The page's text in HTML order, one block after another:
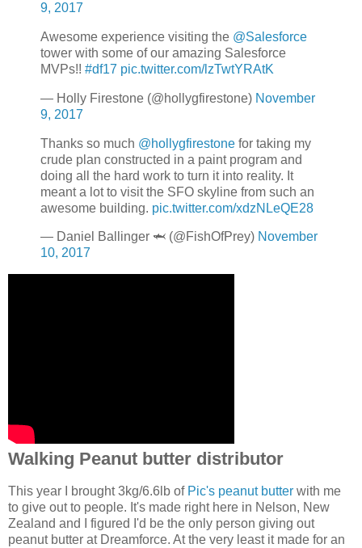
9, 2017
Awesome experience visiting the @Salesforce
tower with some of our amazing Salesforce
MVPs!! #df17 pic.twitter.com/lzTwtYRAtK
— Holly Firestone (@hollygfirestone) November
9, 2017
Thanks so much @hollygfirestone for taking my
crude plan constructed in a paint program and
doing all the hard work to turn it into reality. It
meant a lot to visit the SFO skyline from such an
awesome building. pic.twitter.com/xdzNLeQE28
— Daniel Ballinger 🦈 (@FishOfPrey) November
10, 2017
Walking Peanut butter distributor
This year I brought 3kg/6.6lb of Pic's peanut butter with me
to give out to people. It's made right here in Nelson, New
Zealand and I figured I'd be the only person giving out
peanut butter at Dreamforce. At the very least it made for an